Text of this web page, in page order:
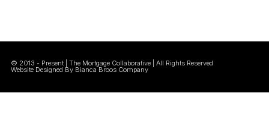
© 2013 - Present | The Mortgage Collaborative | All Rights Reserved
Website Designed By Bianca Broos Company